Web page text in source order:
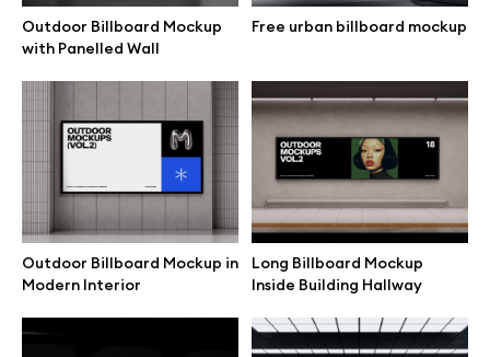
Outdoor Billboard Mockup
with Panelled Wall
Free urban billboard mockup
Outdoor Billboard Mockup in
Modern Interior
Long Billboard Mockup
Inside Building Hallway
iPad mockups
Branding mockups
Print mockups
Billboard mockups
All free assets